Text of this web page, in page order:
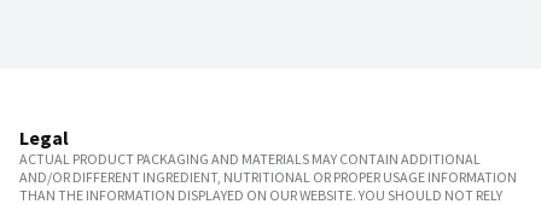
Legal
ACTUAL PRODUCT PACKAGING AND MATERIALS MAY CONTAIN ADDITIONAL
AND/OR DIFFERENT INGREDIENT, NUTRITIONAL OR PROPER USAGE INFORMATION
THAN THE INFORMATION DISPLAYED ON OUR WEBSITE. YOU SHOULD NOT RELY